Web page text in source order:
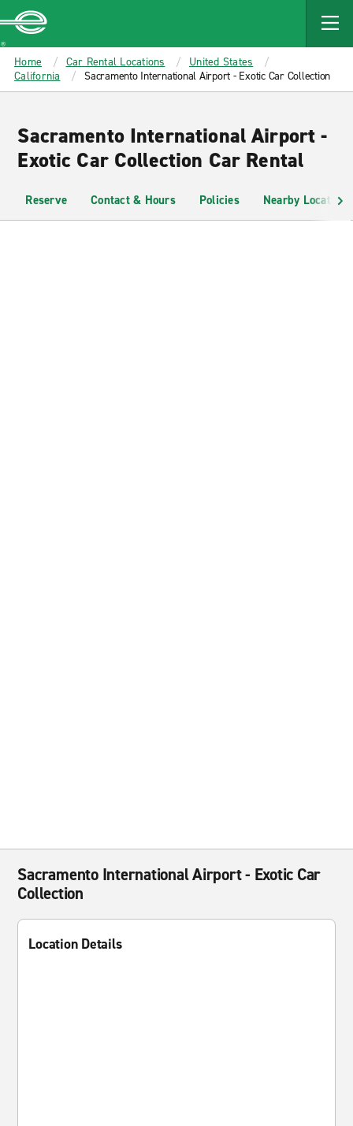
MAIN
CONTENT
Enterprise
Home Car Rental Locations
United States
California
Sacramento International Airport - Exotic Car Collection
Sacramento International Airport -
Exotic Car Collection Car Rental
Reserve Contact & Hours Policies Nearby Locations
Sacramento International Airport - Exotic Car
Collection
Location Details